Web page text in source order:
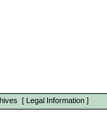
[ Legal Information ]